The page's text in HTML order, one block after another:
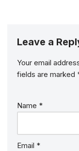
Leave a
Your email
fields are marked
Name *
Email *